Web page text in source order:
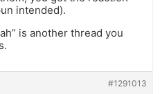
intended).
is another thread you
#1291013